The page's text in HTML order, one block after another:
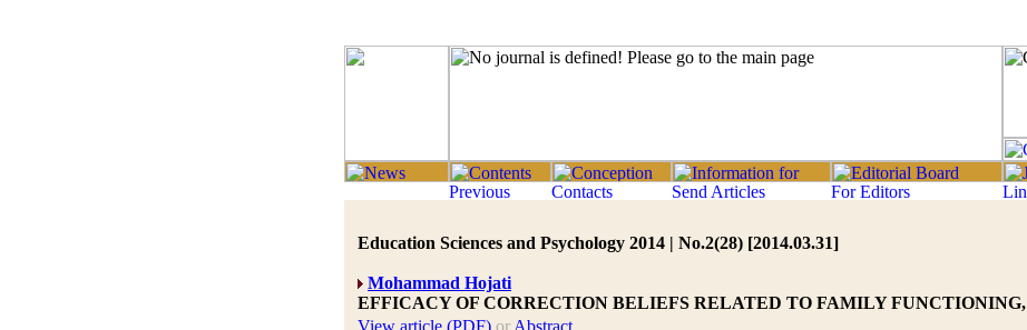
Education Sciences and Psychology 2014 | No.2(28) [2014.03.31]
Mohammad Hojati
EFFICACY OF CORRECTION BELIEFS RELATED TO FAMILY FUNCTIONING,
View article (PDF) or Abstract